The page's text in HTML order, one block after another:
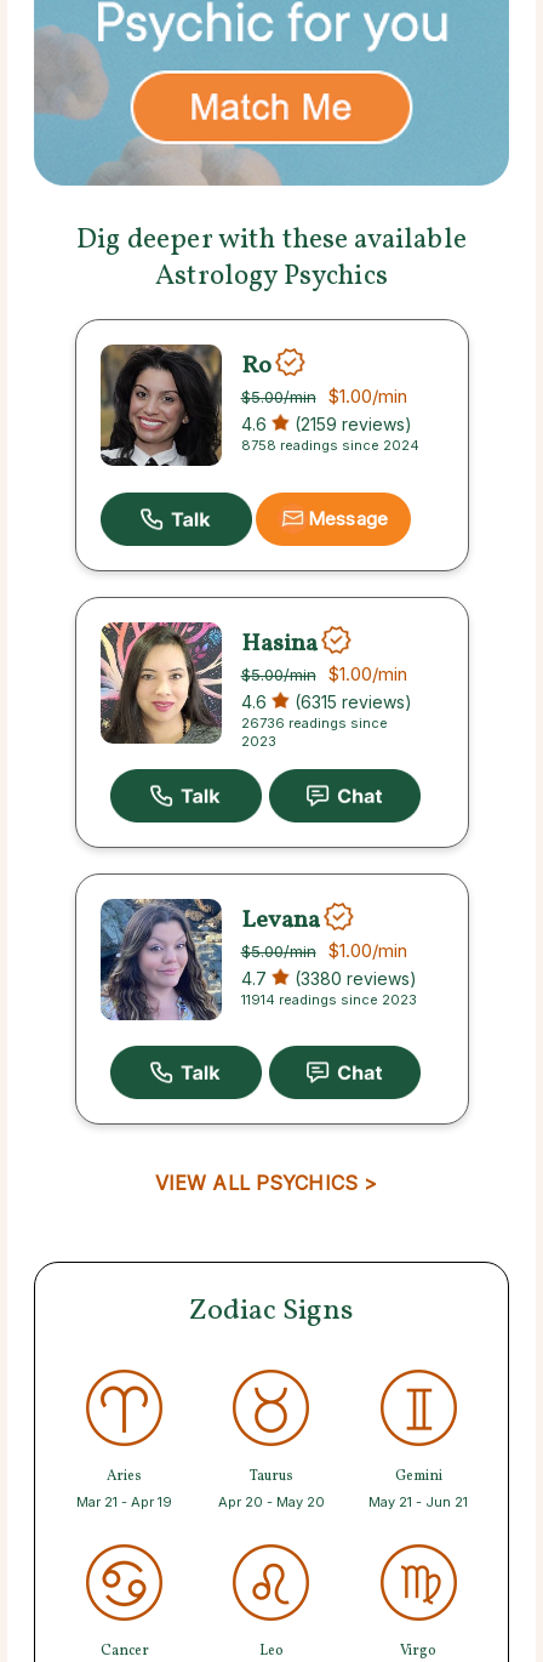
Dig deeper with these available
Astrology Psychics
Ro
$5.00/min $1.00/min
4.6 (2159 reviews)
8758 readings since 2024
Message
Hasina
$5.00/min $1.00/min
4.6 (6315 reviews)
26736 readings since
2023
Levana
$5.00/min $1.00/min
4.7 (3380 reviews)
11914 readings since 2023
VIEW ALL PSYCHICS >
Zodiac Signs
Aries
Mar 21 - Apr 19
Taurus
Apr 20 - May 20
Gemini
May 21 - Jun 21
Cancer Leo Virgo